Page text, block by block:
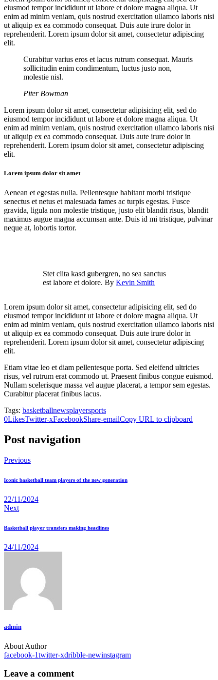
eiusmod tempor incididunt ut labore et dolore magna aliqua. Ut
enim ad minim veniam, quis nostrud exercitation ullamco laboris nisi
ut aliquip ex ea commodo consequat. Duis aute irure dolor in
reprehenderit. Lorem ipsum dolor sit amet, consectetur adipiscing
elit.
Curabitur varius eros et lacus rutrum consequat. Mauris
sollicitudin enim condimentum, luctus justo non,
molestie nisl.
Piter Bowman
Lorem ipsum dolor sit amet, consectetur adipisicing elit, sed do
eiusmod tempor incididunt ut labore et dolore magna aliqua. Ut
enim ad minim veniam, quis nostrud exercitation ullamco laboris nisi
ut aliquip ex ea commodo consequat. Duis aute irure dolor in
reprehenderit. Lorem ipsum dolor sit amet, consectetur adipiscing
elit.
Lorem ipsum dolor sit amet
Aenean et egestas nulla. Pellentesque habitant morbi tristique
senectus et netus et malesuada fames ac turpis egestas. Fusce
gravida, ligula non molestie tristique, justo elit blandit risus, blandit
maximus augue magna accumsan ante. Duis id mi tristique, pulvinar
neque at, lobortis tortor.
Stet clita kasd gubergren, no sea sanctus
est labore et dolore. By Kevin Smith
Lorem ipsum dolor sit amet, consectetur adipisicing elit, sed do
eiusmod tempor incididunt ut labore et dolore magna aliqua. Ut
enim ad minim veniam, quis nostrud exercitation ullamco laboris nisi
ut aliquip ex ea commodo consequat. Duis aute irure dolor in
reprehenderit. Lorem ipsum dolor sit amet, consectetur adipiscing
elit.
Etiam vitae leo et diam pellentesque porta. Sed eleifend ultricies
risus, vel rutrum erat commodo ut. Praesent finibus congue euismod.
Nullam scelerisque massa vel augue placerat, a tempor sem egestas.
Curabitur placerat finibus lacus.
Tags: basketballnewsplayersports
0LikesTwitter-xFacebookShare-emailCopy URL to clipboard
Post navigation
Previous
Iconic basketball team players of the new generation
22/11/2024
Next
Basketball player transfers making headlines
24/11/2024
admin
About Author
facebook-1twitter-xdribble-newinstagram
Leave a comment